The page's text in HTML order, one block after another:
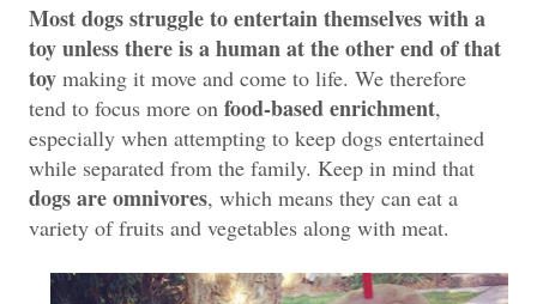
Most dogs struggle to entertain themselves with a
toy unless there is a human at the other end of that
toy making it move and come to life. We therefore
tend to focus more on food-based enrichment,
especially when attempting to keep dogs entertained
while separated from the family. Keep in mind that
dogs are omnivores, which means they can eat a
variety of fruits and vegetables along with meat.